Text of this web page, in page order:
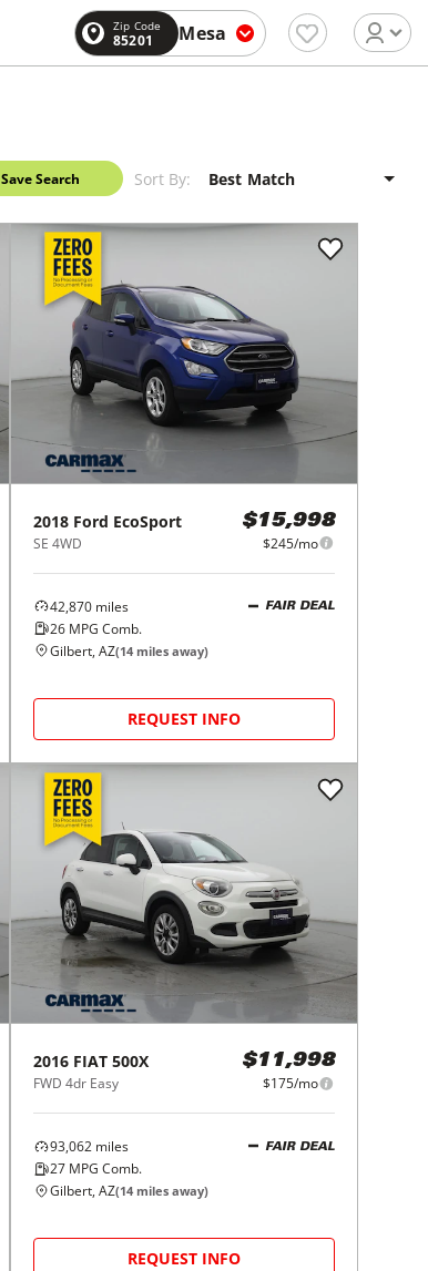
Zip Code
85201 Mesa
Save Search Sort By:
2018 Ford EcoSport
SE 4WD
$15,998
$245/mo
42,870 miles
26 MPG Comb.
FAIR DEAL
Gilbert, AZ(14 miles away)
REQUEST INFO
2016 FIAT 500X
FWD 4dr Easy
$11,998
$175/mo
93,062 miles
27 MPG Comb.
FAIR DEAL
Gilbert, AZ(14 miles away)
REQUEST INFO